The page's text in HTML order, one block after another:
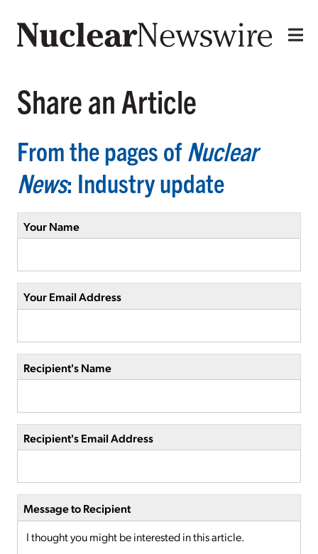
Share an Article
From the pages of Nuclear
News: Industry update
Your Name
Your Email Address
Recipient's Name
Recipient's Email Address
Message to Recipient